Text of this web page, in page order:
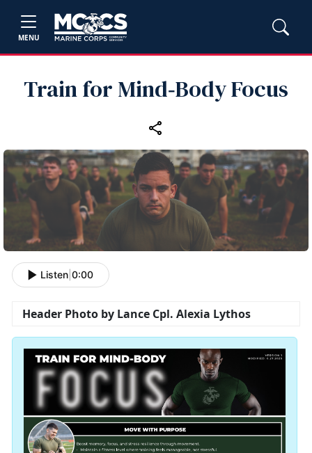
MENU
Train for Mind‑Body Focus
Listen 0:00
Header Photo by Lance Cpl. Alexia Lythos